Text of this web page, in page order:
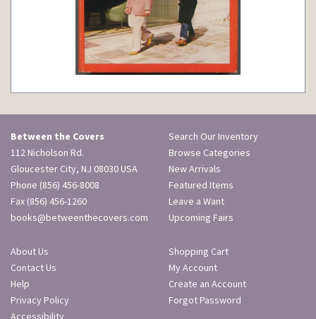
Between the Covers
112 Nicholson Rd.
Gloucester City, NJ 08030 USA
Phone (856) 456-8008
Fax (856) 456-1260
books@betweenthecovers.com
Search Our Inventory
Browse Categories
New Arrivals
Featured Items
Leave a Want
Upcoming Fairs
About Us
Contact Us
Help
Privacy Policy
Accessibility
Shopping Cart
My Account
Create an Account
Forgot Password